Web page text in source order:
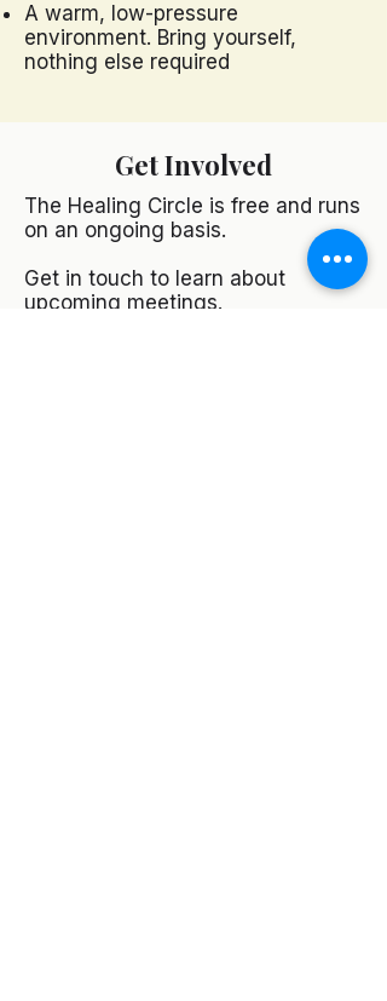
A warm, low-pressure
environment. Bring yourself,
nothing else required
Get Involved
The Healing Circle is free and runs
on an ongoing basis.
Get in touch to learn about
upcoming meetings.